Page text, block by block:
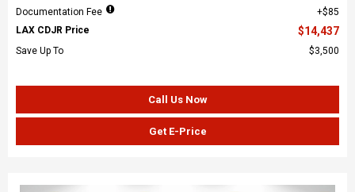
Documentation Fee
$85
LAX CDJR Price
$14,437
Save Up To $3,500
Call Us Now
Get E-Price